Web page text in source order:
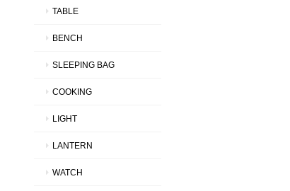
TABLE
BENCH
SLEEPING BAG
COOKING
LIGHT
LANTERN
WATCH